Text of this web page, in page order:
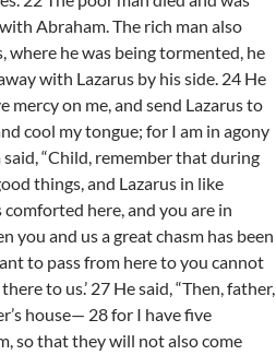
Abraham. The rich man also
where he was being tormented, he
with Lazarus by his side. 24 He
mercy on me, and send Lazarus to
cool my tongue; for I am in agony
“Child, remember that during
things, and Lazarus in like
here, and you are in
you and us a great chasm has been
to pass from here to you cannot
to us.’ 27 He said, “Then, father,
house— 28 for I have five
so that they will not also come